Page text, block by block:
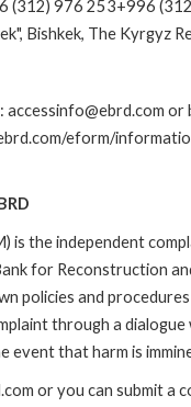
(312) 976 253+996
Bishkek, The Kyrgyz
accessinfo@ebrd.com or
eform/
is the independent
for Reconstruction
policies and
through a
event that harm is
or you can submit a